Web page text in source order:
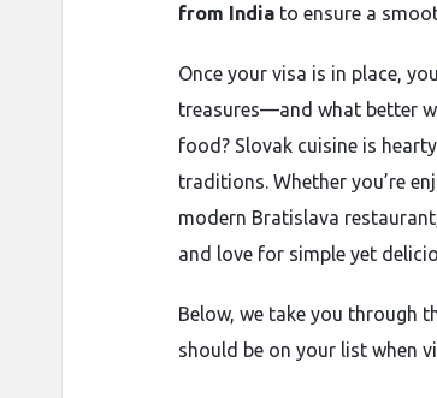
from India to ensure a
Once your visa is in place,
treasures—and what better
food? Slovak cuisine is
traditions. Whether you’re
modern Bratislava
and love for simple yet
Below, we take you through
should be on your list when